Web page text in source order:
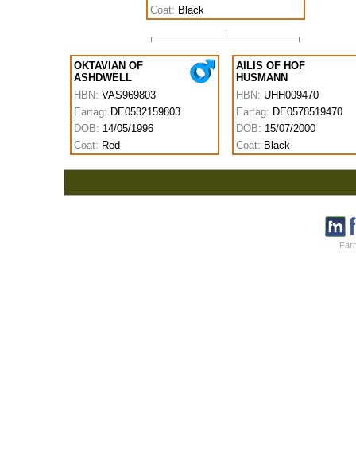
Coat: Black
OKTAVIAN OF
ASHDWELL
HBN: VAS969803
Eartag: DE0532159803
DOB: 14/05/1996
Coat: Red
AILIS OF HOF
HUSMANN
HBN: UHH009470
Eartag: DE0578519470
DOB: 15/07/2000
Coat: Black